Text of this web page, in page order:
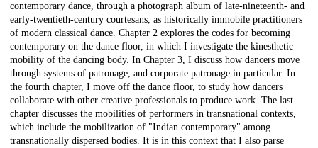
contemporary dance, through a photograph album of late-nineteenth- and
early-twentieth-century courtesans, as historically immobile practitioners
of modern classical dance. Chapter 2 explores the codes for becoming
contemporary on the dance floor, in which I investigate the kinesthetic
mobility of the dancing body. In Chapter 3, I discuss how dancers move
through systems of patronage, and corporate patronage in particular. In
the fourth chapter, I move off the dance floor, to study how dancers
collaborate with other creative professionals to produce work. The last
chapter discusses the mobilities of performers in transnational contexts,
which include the mobilization of "Indian contemporary" among
transnationally dispersed bodies. It is in this context that I also parse